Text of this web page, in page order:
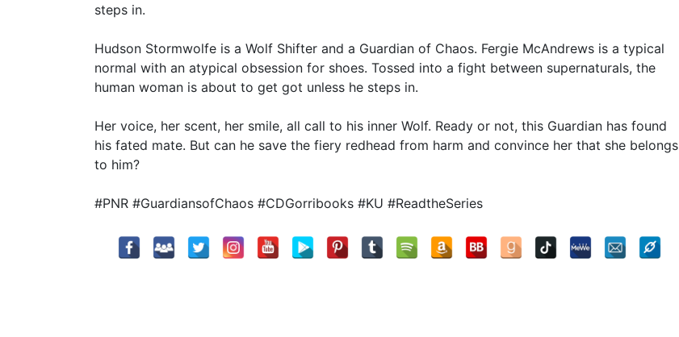
steps in.
Hudson Stormwolfe is a Wolf Shifter and a Guardian of Chaos. Fergie McAndrews is a typical
normal with an atypical obsession for shoes. Tossed into a fight between supernaturals, the
human woman is about to get got unless he steps in.
Her voice, her scent, her smile, all call to his inner Wolf. Ready or not, this Guardian has found
his fated mate. But can he save the fiery redhead from harm and convince her that she belongs
to him?
#PNR #GuardiansofChaos #CDGorribooks #KU #ReadtheSeries